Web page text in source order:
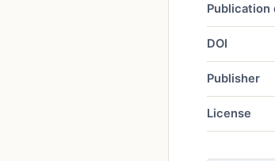
Publication
DOI
Publisher
License